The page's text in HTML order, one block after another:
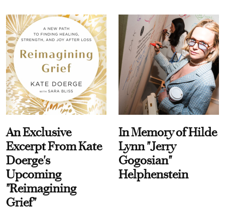
An Exclusive
Excerpt From Kate
Doerge's
Upcoming
"Reimagining
Grief"
In Memory of Hilde
Lynn "Jerry
Gogosian"
Helphenstein